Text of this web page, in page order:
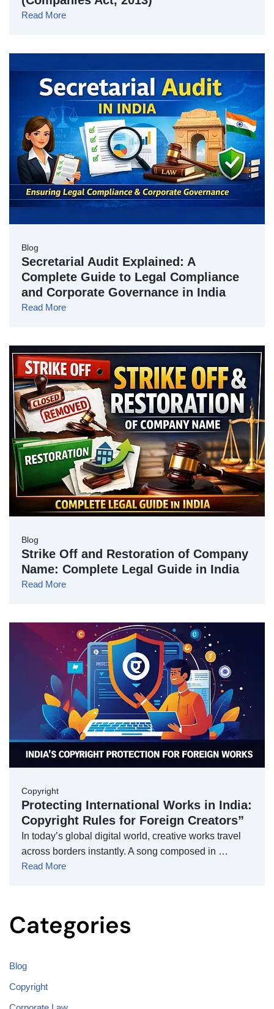
Read More
Blog
Secretarial Audit Explained: A
Complete Guide to Legal Compliance
and Corporate Governance in India
Read More
Blog
Strike Off and Restoration of Company
Name: Complete Legal Guide in India
Read More
Copyright
Protecting International Works in India:
Copyright Rules for Foreign Creators”
In today’s global digital world, creative works travel
across borders instantly. A song composed in …
Read More
Categories
Blog
Copyright